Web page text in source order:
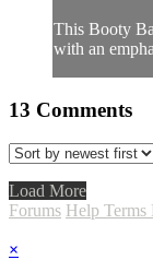
This Booty
with an
13 Comments
Load More
Forums Help Terms
×